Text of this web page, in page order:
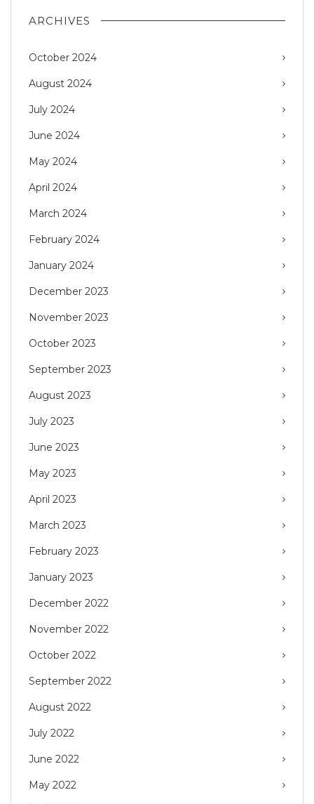
ARCHIVES
October 2024
August 2024
July 2024
June 2024
May 2024
April 2024
March 2024
February 2024
January 2024
December 2023
November 2023
October 2023
September 2023
August 2023
July 2023
June 2023
May 2023
April 2023
March 2023
February 2023
January 2023
December 2022
November 2022
October 2022
September 2022
August 2022
July 2022
June 2022
May 2022